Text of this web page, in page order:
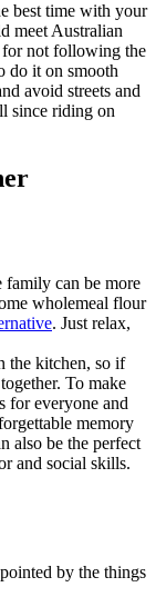
best time with your
meet Australian
for not following the
do it on smooth
avoid streets and
since riding on
can be more
wholemeal flour
. Just relax,
the kitchen, so if
To make
for everyone and
memory
also be the perfect
and social skills.
by the things